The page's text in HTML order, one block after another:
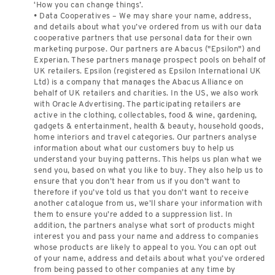
‘How you can change things’.
• Data Cooperatives – We may share your name, address,
and details about what you’ve ordered from us with our data
cooperative partners that use personal data for their own
marketing purpose. Our partners are Abacus ("Epsilon") and
Experian. These partners manage prospect pools on behalf of
UK retailers. Epsilon (registered as Epsilon International UK
Ltd) is a company that manages the Abacus Alliance on
behalf of UK retailers and charities. In the US, we also work
with Oracle Advertising. The participating retailers are
active in the clothing, collectables, food & wine, gardening,
gadgets & entertainment, health & beauty, household goods,
home interiors and travel categories. Our partners analyse
information about what our customers buy to help us
understand your buying patterns. This helps us plan what we
send you, based on what you like to buy. They also help us to
ensure that you don’t hear from us if you don’t want to
therefore if you’ve told us that you don’t want to receive
another catalogue from us, we’ll share your information with
them to ensure you’re added to a suppression list. In
addition, the partners analyse what sort of products might
interest you and pass your name and address to companies
whose products are likely to appeal to you. You can opt out
of your name, address and details about what you’ve ordered
from being passed to other companies at any time by